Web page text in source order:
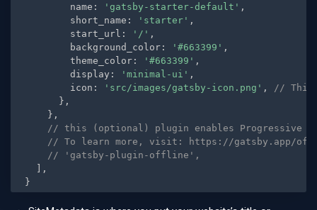
        name
: 'gatsby-starter-default' ,
        short_name
: 'starter' ,
        start_url
: '/' ,
        background_color
: '#663399' ,
        theme_color
: '#663399' ,
        display
: 'minimal-ui' ,
        icon
: 'src/images/gatsby-icon.png' ,
// This
} ,
} ,
// this (optional) plugin enables Progressive
// To learn more, visit: https://gatsby.app/
// 'gatsby-plugin-offline',
,
}